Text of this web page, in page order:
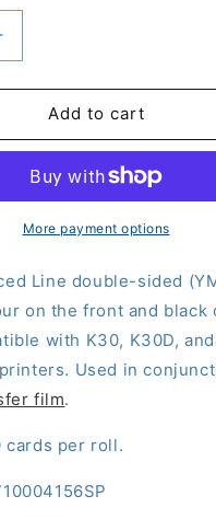
SwiftPro
Ribbon
Add to cart
More payment options
Line double-sided
on the front and black
with K30, K30D,
Used in
film.
cards per roll.